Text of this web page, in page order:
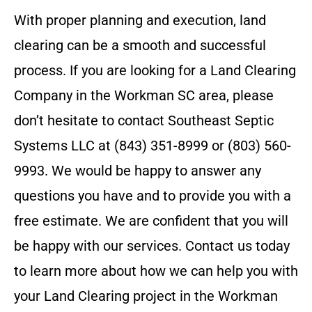
With proper planning and execution, land
clearing can be a smooth and successful
process. If you are looking for a Land Clearing
Company in the Workman SC area, please
don’t hesitate to contact Southeast Septic
Systems LLC at (843) 351-8999 or (803) 560-
9993. We would be happy to answer any
questions you have and to provide you with a
free estimate. We are confident that you will
be happy with our services. Contact us today
to learn more about how we can help you with
your Land Clearing project in the Workman